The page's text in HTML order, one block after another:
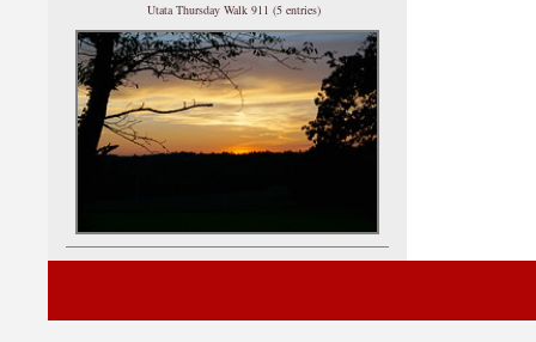
Utata Thursday Walk 911 (5 entries)